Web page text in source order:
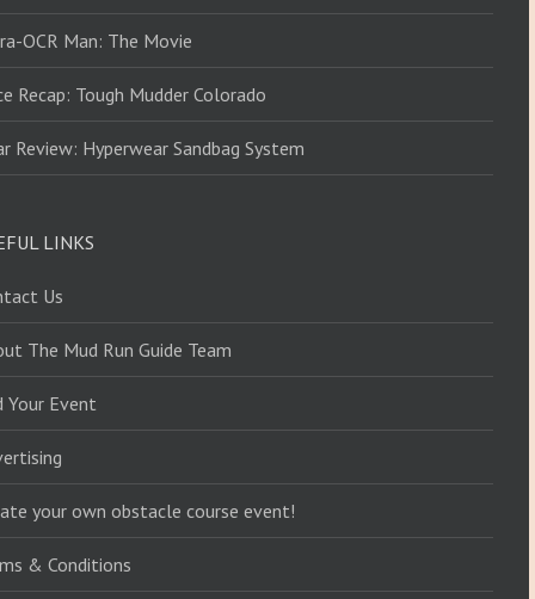
OCR Man: The Movie
Recap: Tough Mudder Colorado
Review: Hyperwear Sandbag System
LINKS
Us
The Mud Run Guide Team
Your Event
your own obstacle course event!
& Conditions